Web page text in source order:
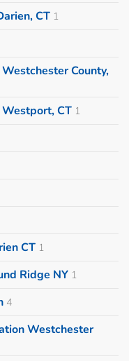
CT 1
County,
CT 1
CT 1
Ridge NY 1
4
Westchester